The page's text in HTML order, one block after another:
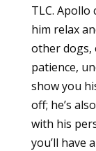
TLC. Apollo
him relax
other dogs,
patience,
show you
off; he’s
with his
you’ll have